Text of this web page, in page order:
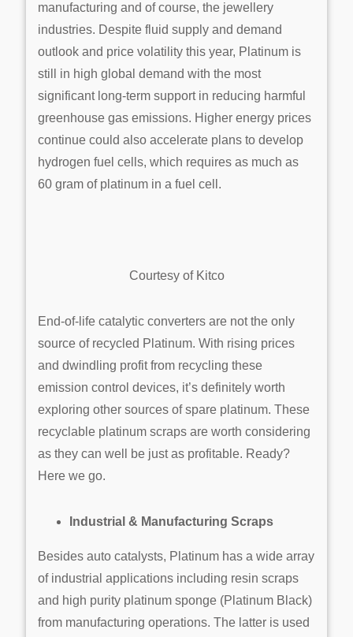
manufacturing and of course, the jewellery
industries. Despite fluid supply and demand
outlook and price volatility this year, Platinum is
still in high global demand with the most
significant long-term support in reducing harmful
greenhouse gas emissions. Higher energy prices
continue could also accelerate plans to develop
hydrogen fuel cells, which requires as much as
60 gram of platinum in a fuel cell.
Courtesy of Kitco
End-of-life catalytic converters are not the only
source of recycled Platinum. With rising prices
and dwindling profit from recycling these
emission control devices, it’s definitely worth
exploring other sources of spare platinum. These
recyclable platinum scraps are worth considering
as they can well be just as profitable. Ready?
Here we go.
Industrial & Manufacturing Scraps
Besides auto catalysts, Platinum has a wide array
of industrial applications including resin scraps
and high purity platinum sponge (Platinum Black)
from manufacturing operations. The latter is used